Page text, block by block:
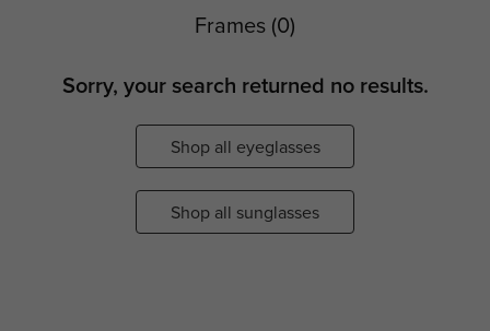
Frames (0)
Sorry, your search returned no results.
Shop all eyeglasses
Shop all sunglasses